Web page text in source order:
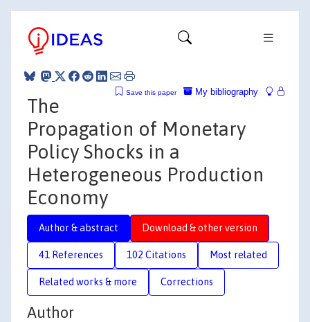
My bibliography
Save this paper
The
Propagation of Monetary
Policy Shocks in a
Heterogeneous Production
Economy
Author & abstract Download & other version
41 References 102 Citations Most related
Related works & more Corrections
Author